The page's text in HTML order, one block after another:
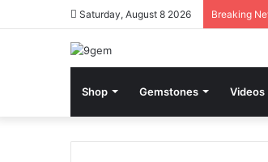
Saturday, August 8 2026 Breaking
Shop Gemstones Videos